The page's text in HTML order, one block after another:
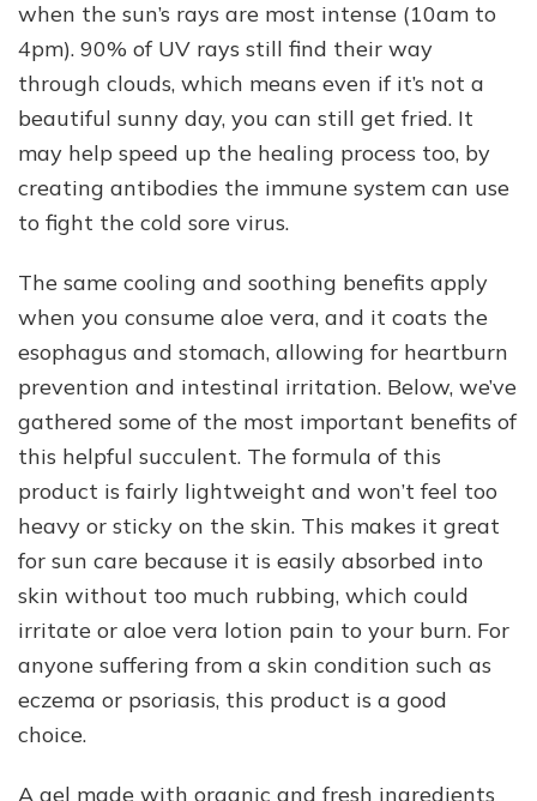
when the sun’s rays are most intense (10am to
4pm). 90% of UV rays still find their way
through clouds, which means even if it’s not a
beautiful sunny day, you can still get fried. It
may help speed up the healing process too, by
creating antibodies the immune system can use
to fight the cold sore virus.
The same cooling and soothing benefits apply
when you consume aloe vera, and it coats the
esophagus and stomach, allowing for heartburn
prevention and intestinal irritation. Below, we’ve
gathered some of the most important benefits of
this helpful succulent. The formula of this
product is fairly lightweight and won’t feel too
heavy or sticky on the skin. This makes it great
for sun care because it is easily absorbed into
skin without too much rubbing, which could
irritate or aloe vera lotion pain to your burn. For
anyone suffering from a skin condition such as
eczema or psoriasis, this product is a good
choice.
A gel made with organic and fresh ingredients